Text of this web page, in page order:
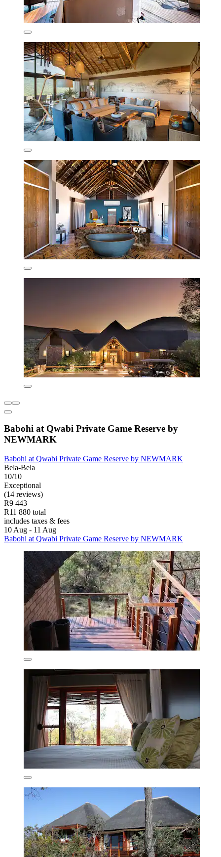
Babohi at Qwabi Private Game Reserve by
NEWMARK
Babohi at Qwabi Private Game Reserve by NEWMARK
Bela-Bela
10/10
Exceptional
(14 reviews)
R9 443
R11 880 total
includes taxes & fees
10 Aug - 11 Aug
Babohi at Qwabi Private Game Reserve by NEWMARK